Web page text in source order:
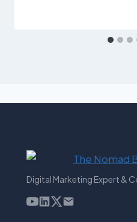
Digital Marketing Expert &